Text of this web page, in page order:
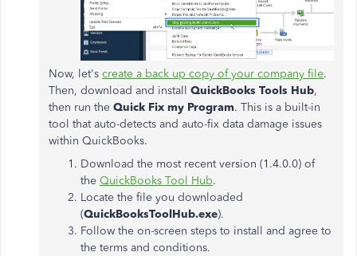
Now, let's create a back up copy of your company file.
Then, download and install QuickBooks Tools Hub,
then run the Quick Fix my Program. This is a built-in
tool that auto-detects and auto-fix data damage issues
within QuickBooks.
Download the most recent version (1.4.0.0) of
the QuickBooks Tool Hub.
Locate the file you downloaded
(QuickBooksToolHub.exe).
Follow the on-screen steps to install and agree to
the terms and conditions.